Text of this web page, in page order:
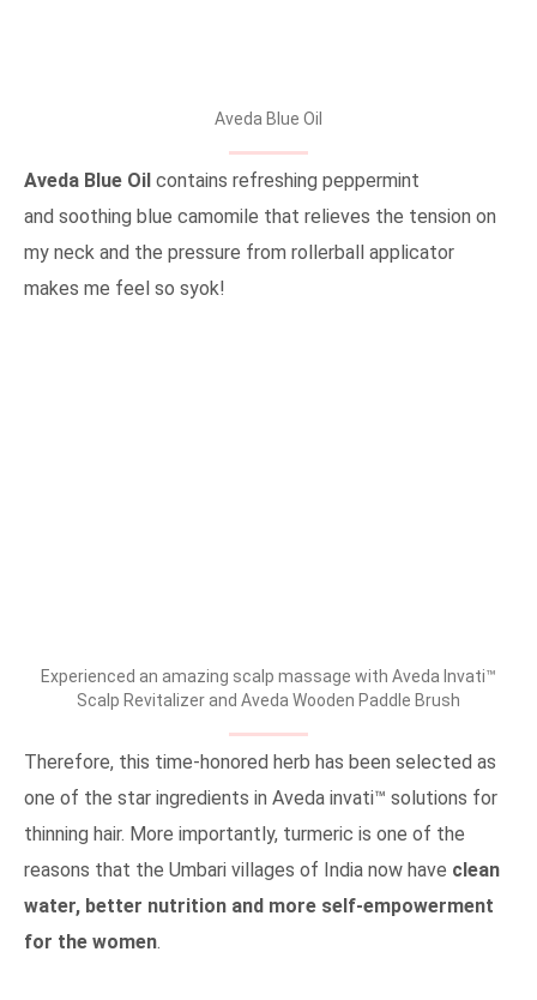
Aveda Blue Oil
Aveda Blue Oil contains refreshing peppermint
and soothing blue camomile that relieves the tension on
my neck and the pressure from rollerball applicator
makes me feel so syok!
Experienced an amazing scalp massage with Aveda Invati™
Scalp Revitalizer and Aveda Wooden Paddle Brush
Therefore, this time-honored herb has been selected as
one of the star ingredients in Aveda invati™ solutions for
thinning hair. More importantly, turmeric is one of the
reasons that the Umbari villages of India now have clean
water, better nutrition and more self-empowerment
for the women.